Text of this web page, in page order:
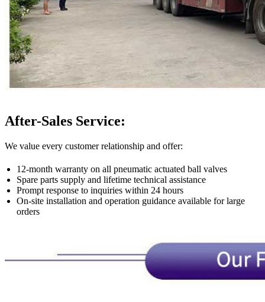
After-Sales Service:
We value every customer relationship and offer:
12-month warranty on all pneumatic actuated ball valves
Spare parts supply and lifetime technical assistance
Prompt response to inquiries within 24 hours
On-site installation and operation guidance available for large
orders